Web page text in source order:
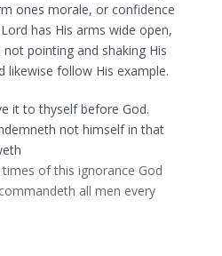
ones morale, or confidence
has His arms wide open,
pointing and shaking His
likewise follow His example.
it to thyself before God.
not himself in that
of this ignorance God
all men every